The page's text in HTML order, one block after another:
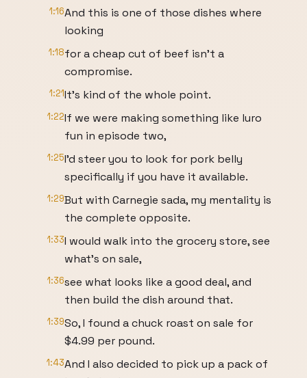
1:16And this is one of those dishes where
looking
1:18for a cheap cut of beef isn't a
compromise.
1:21It's kind of the whole point.
1:22If we were making something like luro
fun in episode two,
1:25I'd steer you to look for pork belly
specifically if you have it available.
1:29But with Carnegie sada, my mentality is
the complete opposite.
1:33I would walk into the grocery store, see
what's on sale,
1:36see what looks like a good deal, and
then build the dish around that.
1:39So, I found a chuck roast on sale for
$4.99 per pound.
1:43And I also decided to pick up a pack of